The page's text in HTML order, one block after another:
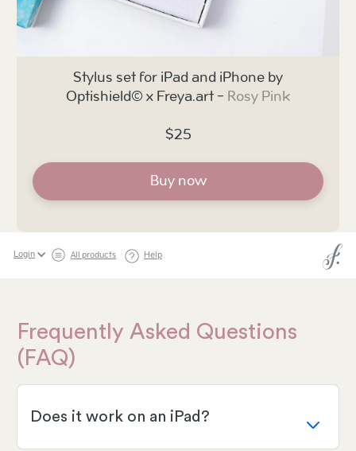
Stylus set for iPad and iPhone by
Optishield© x Freya.art -Rosy Pink
$25
Buy now
Login All products Help
Frequently Asked Questions
(FAQ)
Does it work on an iPad?